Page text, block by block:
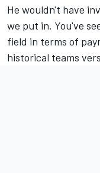
He wouldn't have
we put in. You've
field in terms of
historical teams